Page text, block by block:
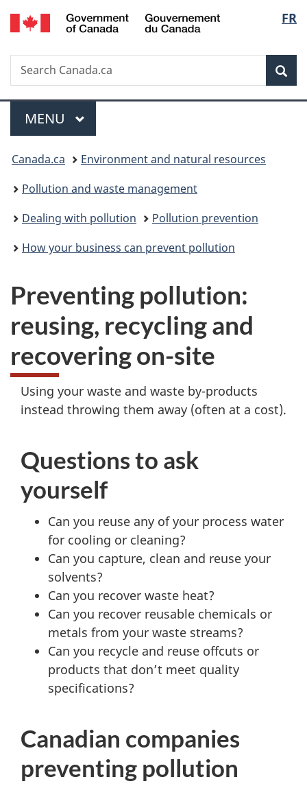
Skip
to
Skip
to
Switch
to
FR
Search
Search
Canada.ca
Menu
MAIN
MENU
You
are
here:
Canada.ca
Environment and natural resources
Pollution and waste management
Dealing with pollution
Pollution prevention
How your business can prevent pollution
Preventing pollution:
reusing, recycling and
recovering on-site
Using your waste and waste by-products
instead throwing them away (often at a cost).
Questions to ask
yourself
Can you reuse any of your process water
for cooling or cleaning?
Can you capture, clean and reuse your
solvents?
Can you recover waste heat?
Can you recover reusable chemicals or
metals from your waste streams?
Can you recycle and reuse offcuts or
products that don’t meet quality
specifications?
Canadian companies
preventing pollution